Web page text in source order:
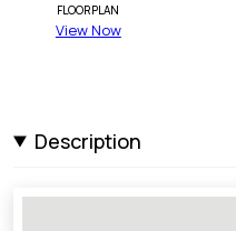
FLOORPLAN
View Now
Description